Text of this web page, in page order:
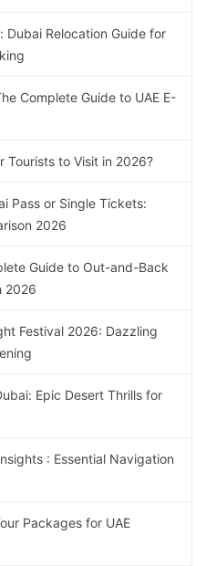
Dubai Relocation Guide for
Complete Guide to UAE E-
Tourists to Visit in 2026?
Pass or Single Tickets:
2026
Guide to Out-and-Back
2026
Festival 2026: Dazzling
Epic Desert Thrills for
: Essential Navigation
Packages for UAE